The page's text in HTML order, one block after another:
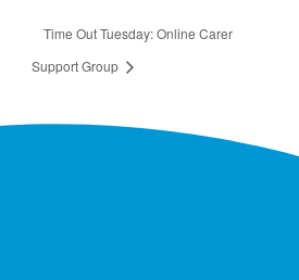
Time Out Tuesday: Online Carer
Support Group